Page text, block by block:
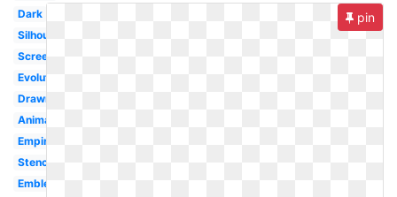
Dark
Silhouette
Screen
Evolution
Drawn
Animation
Empire
Stencil
Emblem
pin